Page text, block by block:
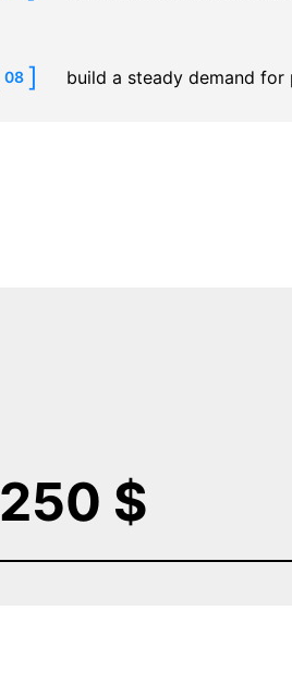
08 build a steady demand
250 $